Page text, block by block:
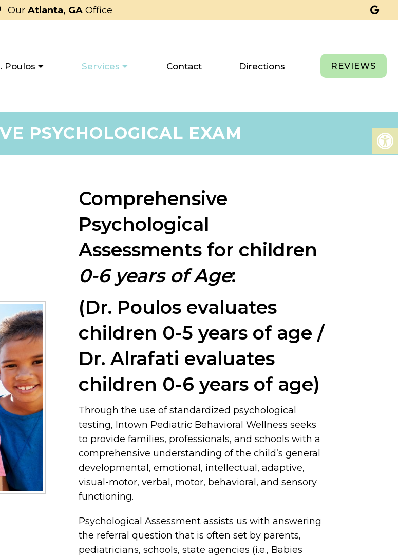
Our Atlanta, GA Office
Poulos Services Contact Directions REVIEWS
PSYCHOLOGICAL EXAM
Comprehensive
Psychological
Assessments for children
0-6 years of Age:
(Dr. Poulos evaluates
children 0-5 years of age /
Dr. Alrafati evaluates
children 0-6 years of age)
Through the use of standardized psychological
testing, Intown Pediatric Behavioral Wellness seeks
to provide families, professionals, and schools with a
comprehensive understanding of the child’s general
developmental, emotional, intellectual, adaptive,
visual-motor, verbal, motor, behavioral, and sensory
functioning.
Psychological Assessment assists us with answering
the referral question that is often set by parents,
pediatricians, schools, state agencies (i.e., Babies